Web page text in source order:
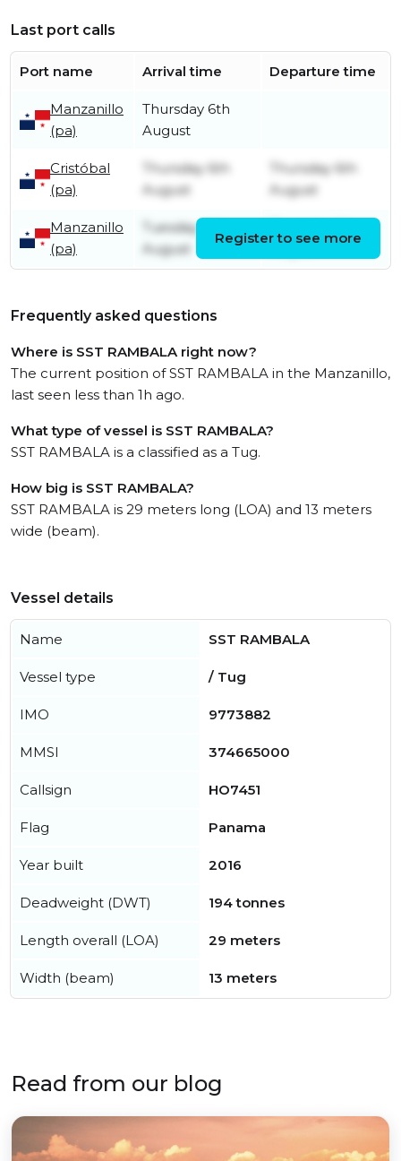
Last port calls
Port name Arrival time Departure time
Manzanillo
(pa)
Thursday 6th
August
Cristóbal
(pa)
Thursday 6th
August
Thursday 6th
August
Manzanillo
(pa)
Tuesday 4th
August
August
Register to see more
Frequently asked questions
Where is SST RAMBALA right now?
The current position of SST RAMBALA in the Manzanillo,
last seen less than 1h ago.
What type of vessel is SST RAMBALA?
SST RAMBALA is a classified as a Tug.
How big is SST RAMBALA?
SST RAMBALA is 29 meters long (LOA) and 13 meters
wide (beam).
Vessel details
Name SST RAMBALA
Vessel type / Tug
IMO 9773882
MMSI 374665000
Callsign HO7451
Flag Panama
Year built 2016
Deadweight (DWT) 194 tonnes
Length overall (LOA) 29 meters
Width (beam) 13 meters
Read from our blog